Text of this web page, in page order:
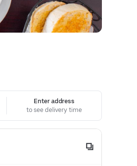
Enter address
to see delivery time